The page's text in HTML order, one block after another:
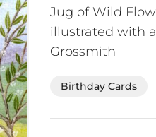
Jug of Wild
illustrated with
Grossmith
Birthday Cards